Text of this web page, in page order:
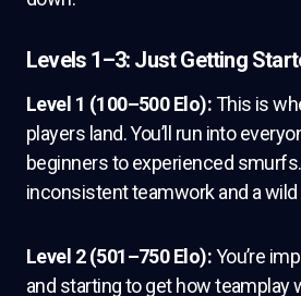
Levels 1–3: Just Getting
Level 1 (100–500 Elo):This is
players land. You’ll run into
beginners to experienced
inconsistent teamwork and a
Level 2 (501–750 Elo):You’re
and starting to get how teamplay